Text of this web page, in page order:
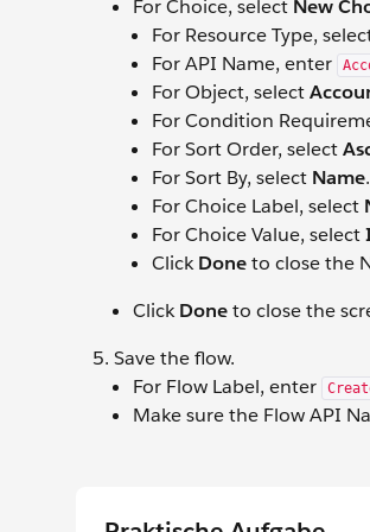
For Choice, select New
For Resource Type,
For API Name, enter
For Object, select
For Condition
For Sort Order, select
For Sort By, select Name.
For Choice Label, select
For Choice Value, select
ClickDoneto close the
ClickDoneto close the
Save the flow.
For Flow Label, enter
Make sure the Flow API